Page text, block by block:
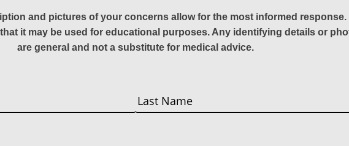
and pictures of your concerns allow for the most informed response.
it may be used for educational purposes. Any identifying details or
are general and not a substitute for medical advice.